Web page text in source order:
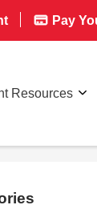
Pay
Resources